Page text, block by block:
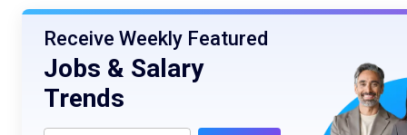
Receive Weekly Featured
Jobs & Salary
Trends